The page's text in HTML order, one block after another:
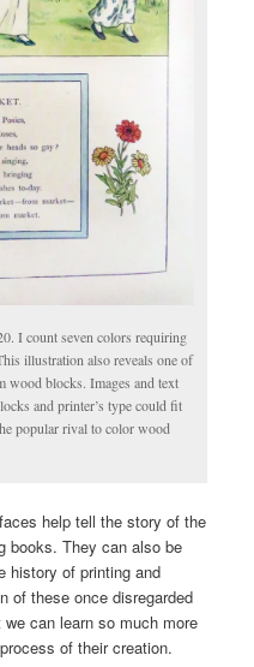
I count seven colors requiring
illustration also reveals one of
wood blocks. Images and text
and printer’s type could fit
popular rival to color wood
help tell the story of the
books. They can also be
history of printing and
of these once disregarded
can learn so much more
of their creation.